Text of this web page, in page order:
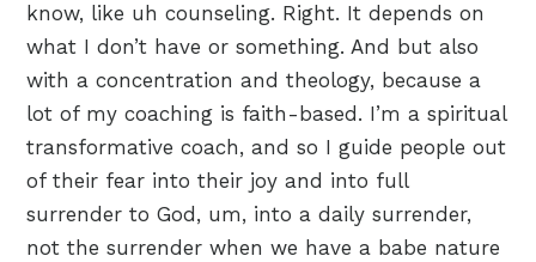
know, like uh counseling. Right. It depends on
what I don’t have or something. And but also
with a concentration and theology, because a
lot of my coaching is faith-based. I’m a spiritual
transformative coach, and so I guide people out
of their fear into their joy and into full
surrender to God, um, into a daily surrender,
not the surrender when we have a babe nature